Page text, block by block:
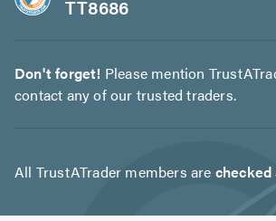
TT8686
Don't forget! Please mention
contact any of our trusted traders.
All TrustATrader members are checked